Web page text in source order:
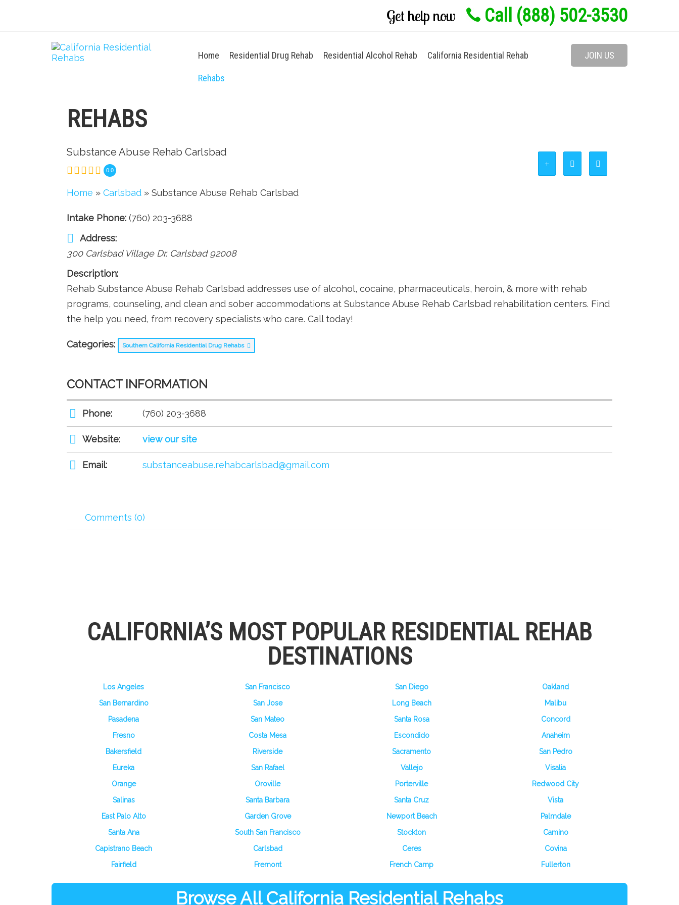
Get help now Call (888) 502-3530
Home Residential Drug Rehab Residential Alcohol Rehab California Residential Rehab
Rehabs
JOIN US
REHABS
Substance Abuse Rehab Carlsbad
0.0
Home » Carlsbad » Substance Abuse Rehab Carlsbad
Intake Phone: (760) 203-3688
Address:
300 Carlsbad Village Dr, Carlsbad 92008
Description:
Rehab Substance Abuse Rehab Carlsbad addresses use of alcohol, cocaine, pharmaceuticals, heroin, & more with rehab
programs, counseling, and clean and sober accommodations at Substance Abuse Rehab Carlsbad rehabilitation centers. Find
the help you need, from recovery specialists who care. Call today!
Categories: Southern California Residential Drug Rehabs
CONTACT INFORMATION
Phone: (760) 203-3688
Website: view our site
Email: substanceabuse.rehabcarlsbad@gmail.com
Comments (0)
CALIFORNIA’S MOST POPULAR RESIDENTIAL REHAB
DESTINATIONS
Los Angeles San Francisco San Diego
Oakland
San Bernardino
San Jose Long Beach
Malibu
Pasadena
San Mateo Santa Rosa
Concord
Fresno
Costa Mesa Escondido
Anaheim
Bakersfield
Riverside Sacramento
San Pedro
Eureka
San Rafael Vallejo
Visalia
Orange
Oroville Porterville
Redwood City
Salinas
Santa Barbara Santa Cruz
Vista
East Palo Alto
Garden Grove Newport Beach
Palmdale
Santa Ana
South San Francisco Stockton
Camino
Capistrano Beach
Carlsbad Ceres
Covina
Fairfield
Fremont French Camp Fullerton
Browse All California Residential Rehabs